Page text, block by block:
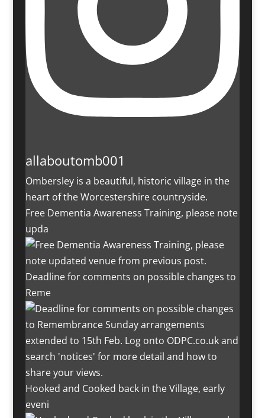
allaboutomb001
Ombersley is a beautiful, historic village in the
heart of the Worcestershire countryside.
Free Dementia Awareness Training, please note
upda
Deadline for comments on possible changes to
Reme
Hooked and Cooked back in the Village, early
eveni